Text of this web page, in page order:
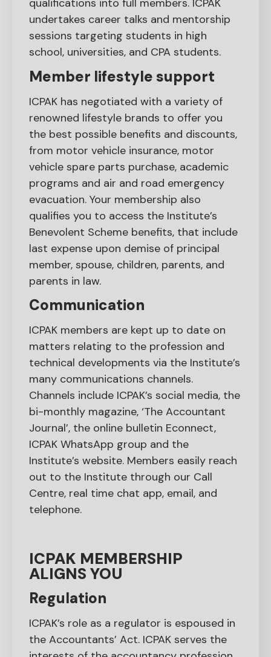
qualifications into full members. ICPAK
undertakes career talks and mentorship
sessions targeting students in high
school, universities, and CPA students.
Member lifestyle support
ICPAK has negotiated with a variety of
renowned lifestyle brands to offer you
the best possible benefits and discounts,
from motor vehicle insurance, motor
vehicle spare parts purchase, academic
programs and air and road emergency
evacuation. Your membership also
qualifies you to access the Institute’s
Benevolent Scheme benefits, that include
last expense upon demise of principal
member, spouse, children, parents, and
parents in law.
Communication
ICPAK members are kept up to date on
matters relating to the profession and
technical developments via the Institute’s
many communications channels.
Channels include ICPAK’s social media, the
bi-monthly magazine, ‘The Accountant
Journal’, the online bulletin Econnect,
ICPAK WhatsApp group and the
Institute’s website. Members easily reach
out to the Institute through our Call
Centre, real time chat app, email, and
telephone.
ICPAK MEMBERSHIP
ALIGNS YOU
Regulation
ICPAK’s role as a regulator is espoused in
the Accountants’ Act. ICPAK serves the